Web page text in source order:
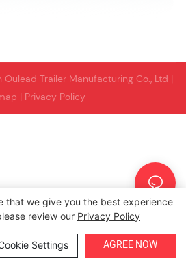
Trailer Manufacturing Co., Ltd |
| Privacy Policy
that we give you the best experience
review our Privacy Policy
Settings AGREE NOW